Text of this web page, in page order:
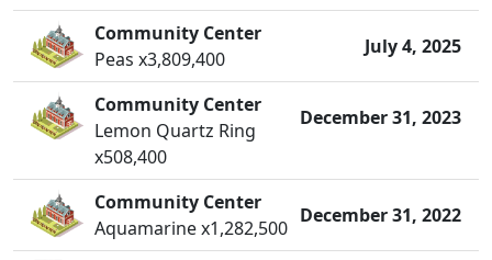
Community Center
Peas x3,809,400
July 4, 2025
Community Center
Lemon Quartz Ring
x508,400
December 31, 2023
Community Center
Aquamarine x1,282,500
December 31, 2022